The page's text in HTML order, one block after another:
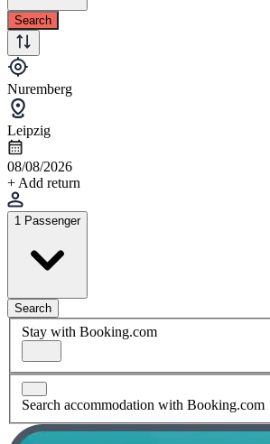
Search
Nuremberg
Leipzig
08/08/2026
+ Add return
1 Passenger
Search
Stay with Booking.com
Search accommodation with Booking.com